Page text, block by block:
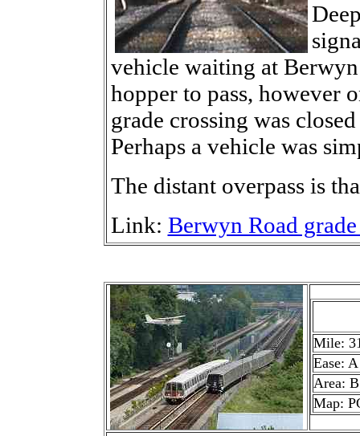
vehicle waiting at
hopper to pass, however
grade crossing was
Perhaps a vehicle was
The distant overpass is
Link: Berwyn Road
Mile:
Ease: A
Area: B
Map: